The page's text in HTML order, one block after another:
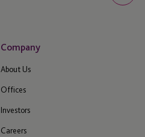
Company
About Us
Offices
Investors
Careers